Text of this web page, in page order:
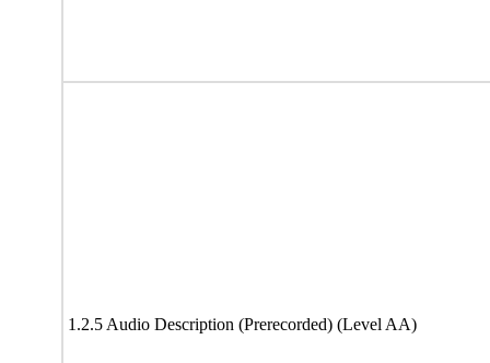
1.2.5 Audio Description (Prerecorded) (Level AA)